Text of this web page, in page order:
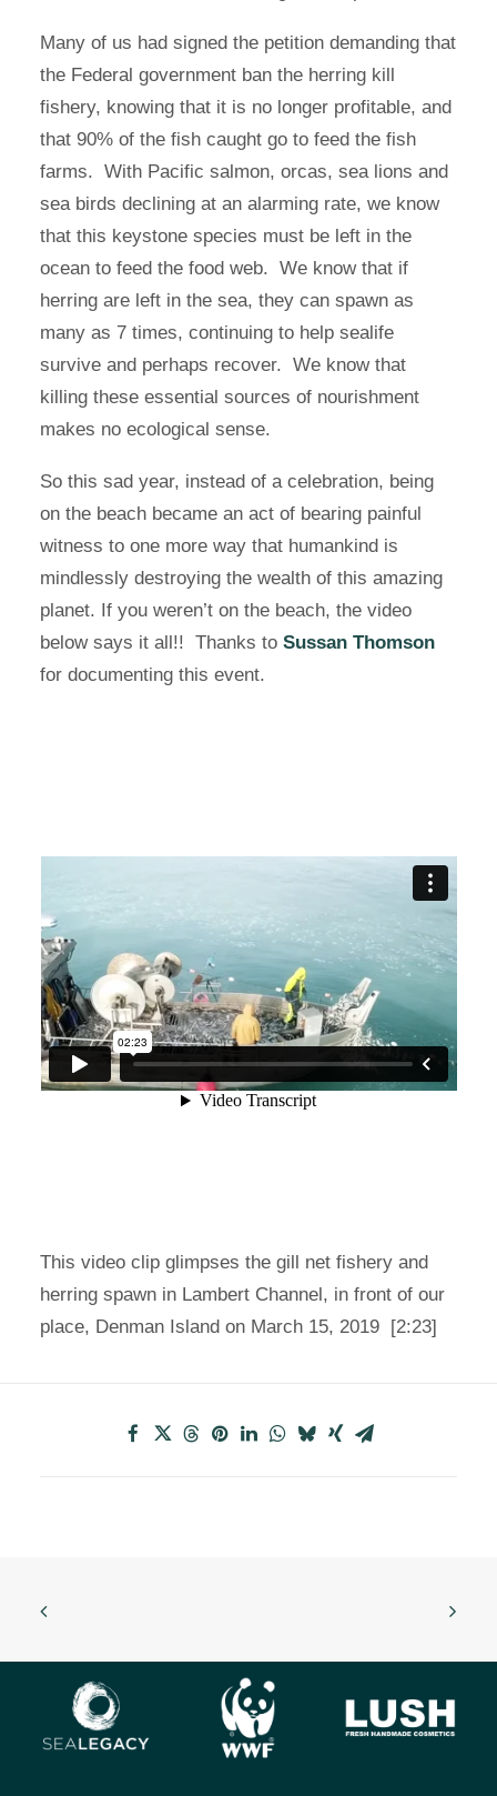
Many of us had signed the petition demanding that
the Federal government ban the herring kill
fishery, knowing that it is no longer profitable, and
that 90% of the fish caught go to feed the fish
farms. With Pacific salmon, orcas, sea lions and
sea birds declining at an alarming rate, we know
that this keystone species must be left in the
ocean to feed the food web. We know that if
herring are left in the sea, they can spawn as
many as 7 times, continuing to help sealife
survive and perhaps recover. We know that
killing these essential sources of nourishment
makes no ecological sense.
So this sad year, instead of a celebration, being
on the beach became an act of bearing painful
witness to one more way that humankind is
mindlessly destroying the wealth of this amazing
planet. If you weren’t on the beach, the video
below says it all!! Thanks to Sussan Thomson
for documenting this event.
This video clip glimpses the gill net fishery and
herring spawn in Lambert Channel, in front of our
place, Denman Island on March 15, 2019 [2:23]